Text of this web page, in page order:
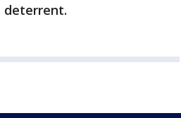
deterrent.